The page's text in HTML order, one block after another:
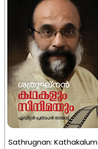
Sathrugnan: Kathakalum